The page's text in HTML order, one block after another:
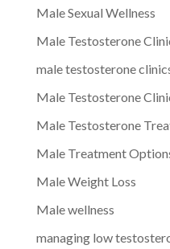
Male Sexual Wellness
Male Testosterone
male testosterone
Male Testosterone
Male Testosterone
Male Treatment
Male Weight Loss
Male wellness
managing low